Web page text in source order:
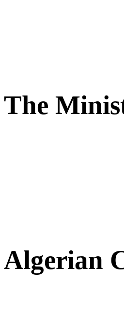
The
Algerian